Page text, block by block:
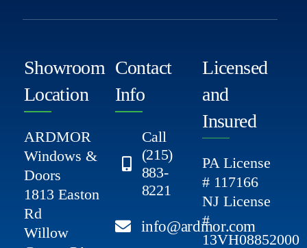
Showroom
Location
ARDMOR
Windows &
Doors
1813 Easton
Rd
Willow
Contact
Info
Call
(215)
883-
8221
info@ardmor.com
Licensed
and
Insured
PA License
# 117166
NJ License
#
13VH08852000